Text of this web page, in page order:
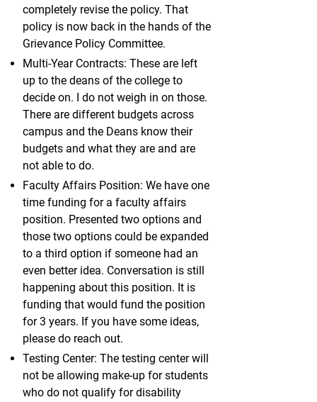
completely revise the policy. That
policy is now back in the hands of the
Grievance Policy Committee.
Multi-Year Contracts: These are left
up to the deans of the college to
decide on. I do not weigh in on those.
There are different budgets across
campus and the Deans know their
budgets and what they are and are
not able to do.
Faculty Affairs Position: We have one
time funding for a faculty affairs
position. Presented two options and
those two options could be expanded
to a third option if someone had an
even better idea. Conversation is still
happening about this position. It is
funding that would fund the position
for 3 years. If you have some ideas,
please do reach out.
Testing Center: The testing center will
not be allowing make-up for students
who do not qualify for disability